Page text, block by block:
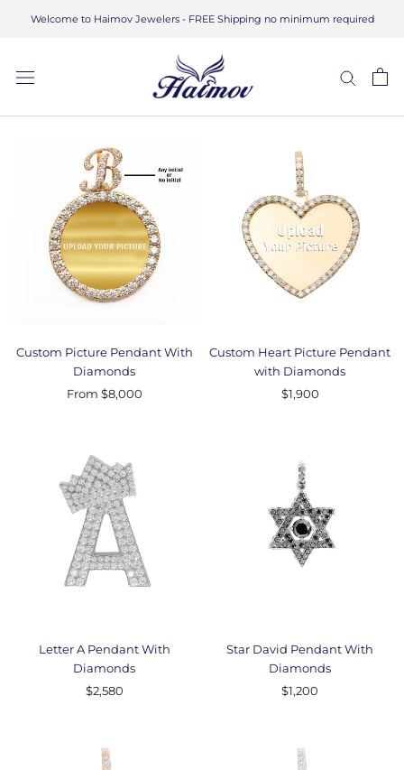
Welcome to Haimov Jewelers - FREE Shipping no minimum required
Custom Picture Pendant With
Diamonds
From $8,000
Custom Heart Picture Pendant
with Diamonds
$1,900
Letter A Pendant With
Diamonds
$2,580
Star David Pendant With
Diamonds
$1,200